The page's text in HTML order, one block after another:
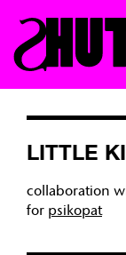
LITTLE
collaboration
for psikopat